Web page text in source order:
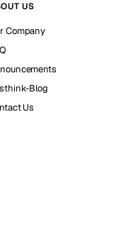
US
Company
Blog
Us